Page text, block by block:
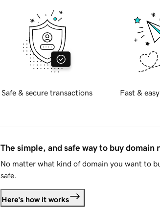
Safe & secure transactions Fast &
The simple, and safe way to buy domain
No matter what kind of domain you want to
safe.
Here's how it works